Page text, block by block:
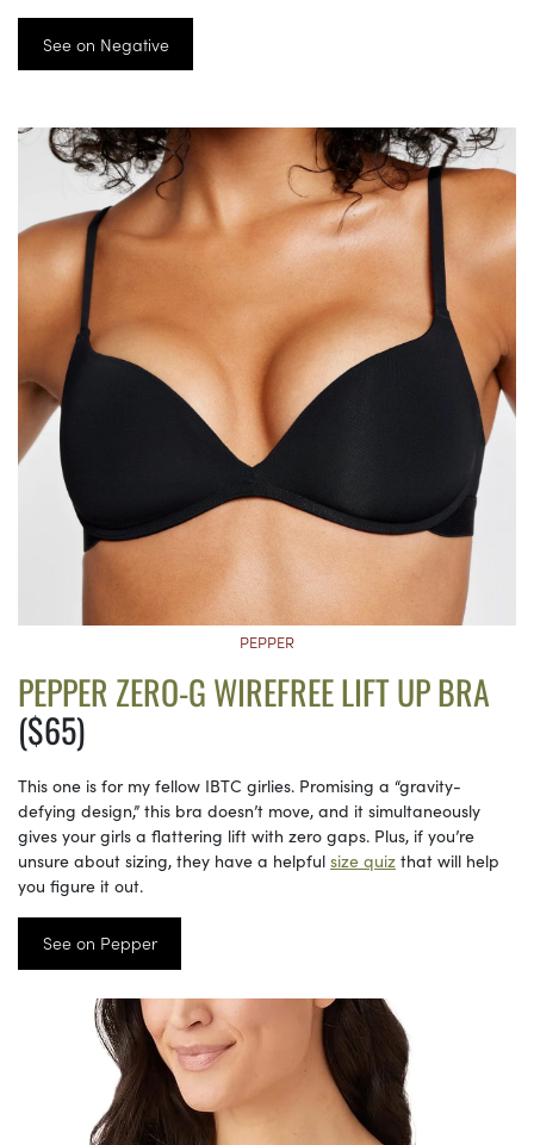
See on Negative
PEPPER
PEPPER ZERO-G WIREFREE LIFT UP BRA
($65)
This one is for my fellow IBTC girlies. Promising a “gravity-
defying design,” this bra doesn’t move, and it simultaneously
gives your girls a flattering lift with zero gaps. Plus, if you’re
unsure about sizing, they have a helpful size quiz that will help
you figure it out.
See on Pepper